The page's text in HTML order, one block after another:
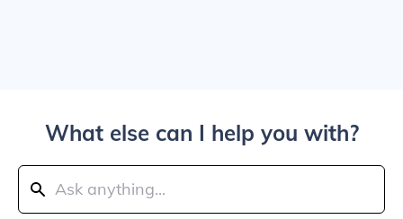
What else can I help you with?